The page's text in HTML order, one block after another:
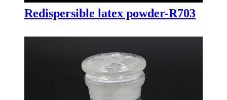
Redispersible latex powder-R703